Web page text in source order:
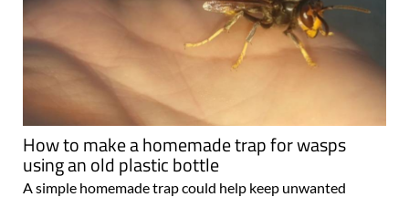
How to make a homemade trap for wasps
using an old plastic bottle
A simple homemade trap could help keep unwanted